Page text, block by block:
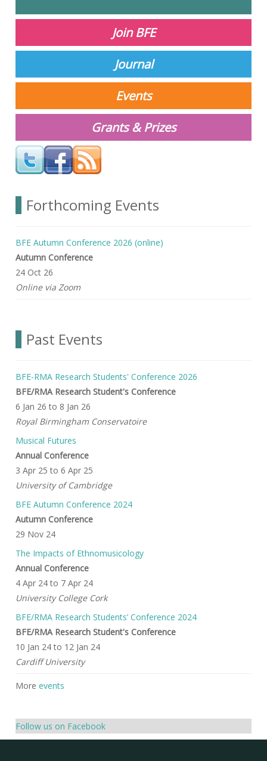
question is
not you are a
prevent
submissions.
Join BFE
Journal
Events
Grants & Prizes
Forthcoming Events
BFE Autumn Conference 2026 (online)
Autumn Conference
24 Oct 26
Online via Zoom
Past Events
BFE-RMA Research Students' Conference 2026
BFE/RMA Research Student's Conference
6 Jan 26 to 8 Jan 26
Royal Birmingham Conservatoire
Musical Futures
Annual Conference
3 Apr 25 to6 Apr 25
University of Cambridge
BFE Autumn Conference 2024
Autumn Conference
29 Nov 24
The Impacts of Ethnomusicology
Annual Conference
4 Apr 24to 7 Apr 24
University College Cork
BFE/RMA Research Students’ Conference 2024
BFE/RMA Research Student's Conference
10 Jan 24to 12 Jan 24
Cardiff University
Moreevents
Follow us on Facebook